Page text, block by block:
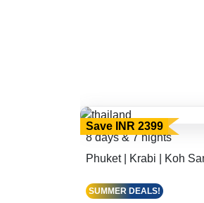
Save INR 2399
8 days & 7 nights
Phuket | Krabi | Koh
SUMMER DEALS!